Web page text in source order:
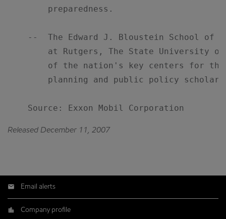
        preparedness.
--  The Edward J. Bloustein School of
at Rutgers, The State University
of the nation's key centers for
planning and public policy
    Source: Exxon Mobil Corporation
Released December 11, 2007
Email alerts
Company profile